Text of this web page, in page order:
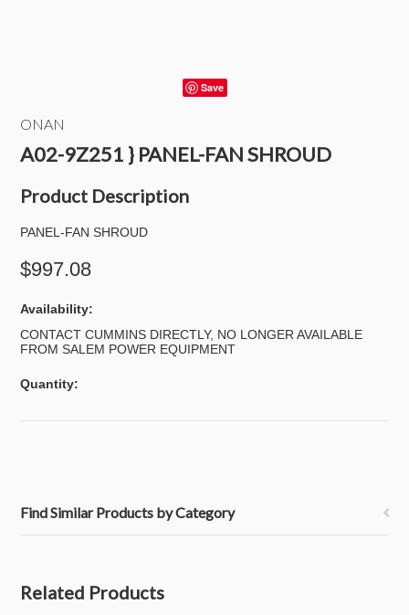
Save
ONAN
A02-9Z251 } PANEL-FAN SHROUD
Product Description
PANEL-FAN SHROUD
$997.08
Availability:
CONTACT CUMMINS DIRECTLY, NO LONGER AVAILABLE
FROM SALEM POWER EQUIPMENT
Quantity:
Find Similar Products by Category
Related Products